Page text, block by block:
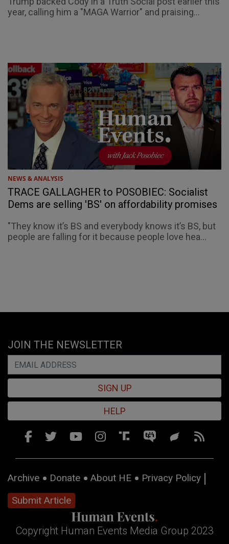
year, calling him a "MAGA Warrior" and praising...
NEWS & ANALYSIS
TRACE GALLAGHER to POSOBIEC: Socialist
Dems are selling 'BS' on affordability promises
"They know it’s BS and everybody knows it’s BS, but
people are falling for it because people love hea...
JOIN THE NEWSLETTER
SIGN UP
HELP
Archive Donate About HE
Privacy Policy
Submit Article
Copyright Human Events Media Group 2023